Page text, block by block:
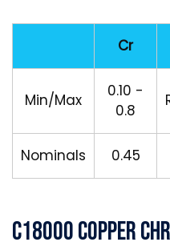
Cr
Min/Max
0.10 -
0.8
Nominals 0.45
C18000 Copper